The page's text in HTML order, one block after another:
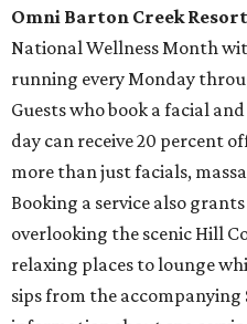
Omni Barton Creek
National Wellness Month
running every Monday
Guests who book a facial
day can receive 20 percent
more than just facials,
Booking a service also
overlooking the scenic Hill
relaxing places to lounge
sips from the accompanying